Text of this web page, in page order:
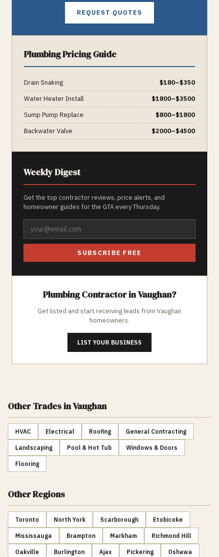
REQUEST QUOTES
PlumbingPricing Guide
Drain Snaking $180–$350
Water Heater Install
$1800–$3500
Sump Pump Replace
$800–$1800
Backwater Valve
$2000–$4500
Weekly Digest
Get the top contractor reviews, price alerts, and
homeowner guides for the GTA every Thursday.
SUBSCRIBE FREE
PlumbingContractor inVaughan?
Get listed and start receiving leads from Vaughan
homeowners.
LIST YOUR BUSINESS
Other Tradesin Vaughan
HVAC Electrical Roofing General Contracting
Landscaping Pool & Hot Tub Windows & Doors
Flooring
Other Regions
Toronto North York Scarborough Etobicoke
Mississauga Brampton Markham Richmond Hill
Oakville Burlington Ajax Pickering Oshawa